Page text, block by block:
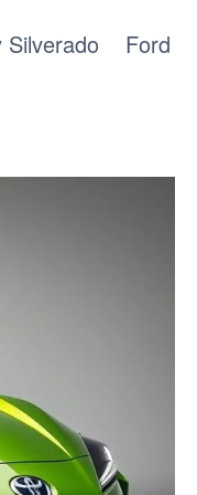
Silverado Ford